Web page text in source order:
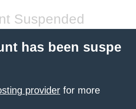
Suspended
has been suspe
provider for more